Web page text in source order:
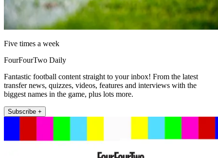
Five times a week
FourFourTwo Daily
Fantastic football content straight to your inbox! From the latest
transfer news, quizzes, videos, features and interviews with the
biggest names in the game, plus lots more.
Subscribe +